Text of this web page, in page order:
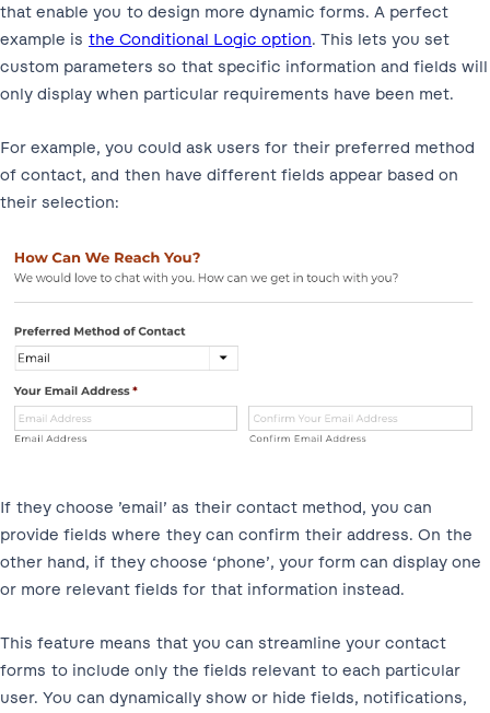
that enable you to design more dynamic forms. A perfect
example is the Conditional Logic option. This lets you set
custom parameters so that specific information and fields will
only display when particular requirements have been met.
For example, you could ask users for their preferred method
of contact, and then have different fields appear based on
their selection:
If they choose ’email’ as their contact method, you can
provide fields where they can confirm their address. On the
other hand, if they choose ‘phone’, your form can display one
or more relevant fields for that information instead.
This feature means that you can streamline your contact
forms to include only the fields relevant to each particular
user. You can dynamically show or hide fields, notifications,